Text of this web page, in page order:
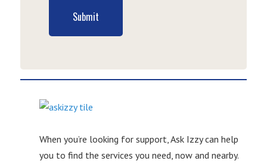
Submit
When you’re looking for support, Ask Izzy can help
you to find the services you need, now and nearby.